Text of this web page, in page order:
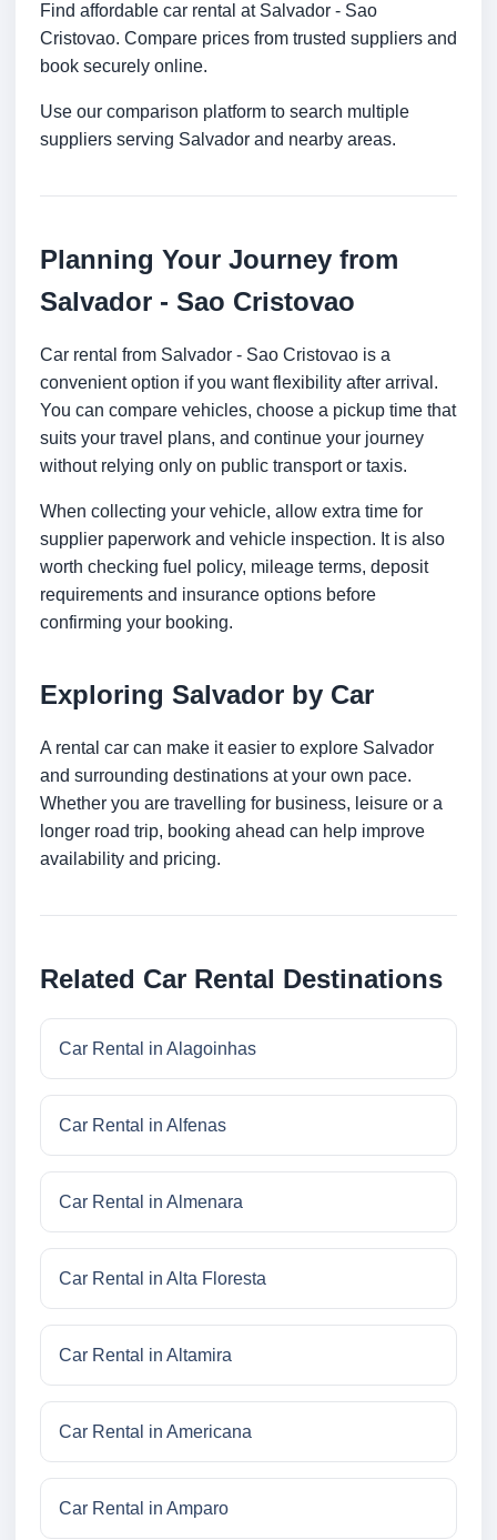
Find affordable car rental at Salvador - Sao
Cristovao. Compare prices from trusted suppliers and
book securely online.
Use our comparison platform to search multiple
suppliers serving Salvador and nearby areas.
Planning Your Journey from
Salvador - Sao Cristovao
Car rental from Salvador - Sao Cristovao is a
convenient option if you want flexibility after arrival.
You can compare vehicles, choose a pickup time that
suits your travel plans, and continue your journey
without relying only on public transport or taxis.
When collecting your vehicle, allow extra time for
supplier paperwork and vehicle inspection. It is also
worth checking fuel policy, mileage terms, deposit
requirements and insurance options before
confirming your booking.
Exploring Salvador by Car
A rental car can make it easier to explore Salvador
and surrounding destinations at your own pace.
Whether you are travelling for business, leisure or a
longer road trip, booking ahead can help improve
availability and pricing.
Related Car Rental Destinations
Car Rental in Alagoinhas
Car Rental in Alfenas
Car Rental in Almenara
Car Rental in Alta Floresta
Car Rental in Altamira
Car Rental in Americana
Car Rental in Amparo